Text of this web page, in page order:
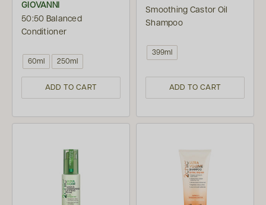
GIOVANNI
50:50 Balanced
Conditioner
60ml 250ml
ADD TO CART
Smoothing Castor Oil
Shampoo
399ml
ADD TO CART